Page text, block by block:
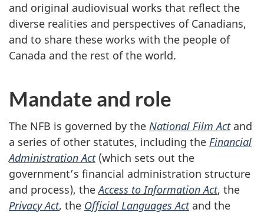
and original audiovisual works that reflect the
diverse realities and perspectives of Canadians,
and to share these works with the people of
Canada and the rest of the world.
Mandate and role
The NFB is governed by the National Film Actand
a series of other statutes, including the Financial
Administration Act(which sets out the
government’s financial administration structure
and process), theAccess to Information Act, the
Privacy Act, the Official Languages Actand the